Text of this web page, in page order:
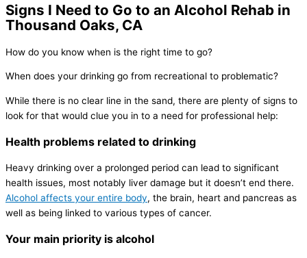
Signs I Need to Go to an Alcohol Rehab in
Thousand Oaks, CA
How do you know when is the right time to go?
When does your drinking go from recreational to problematic?
While there is no clear line in the sand, there are plenty of signs to
look for that would clue you in to a need for professional help:
Health problems related to drinking
Heavy drinking over a prolonged period can lead to significant
health issues, most notably liver damage but it doesn’t end there.
Alcohol affects your entire body, the brain, heart and pancreas as
well as being linked to various types of cancer.
Your main priority is alcohol